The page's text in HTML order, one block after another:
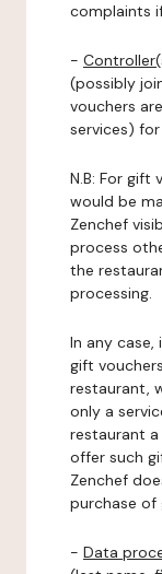
complaints
-
(possibly
vouchers
services)
N.B: For gift
would be
Zenchef
process
the
processing.
In any
gift
restaurant,
only a
restaurant
offer such
Zenchef
purchase of
- Data